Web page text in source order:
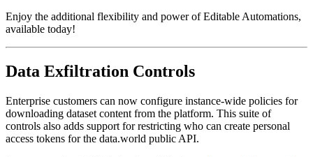
Enjoy the additional flexibility and power of Editable Automations,
available today!
Data Exfiltration Controls
Enterprise customers can now configure instance-wide policies for
downloading dataset content from the platform. This suite of
controls also adds support for restricting who can create personal
access tokens for the data.world public API.